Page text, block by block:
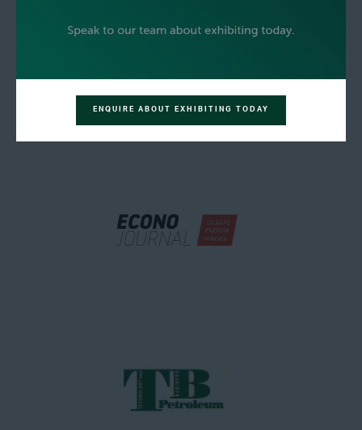
ENQUIRE ABOUT EXHIBITING TODAY